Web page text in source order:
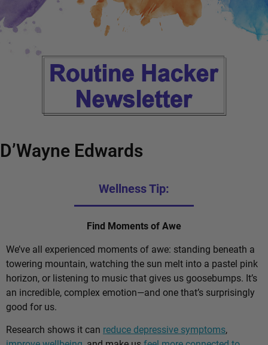
D’Wayne Edwards
Wellness Tip:
Find Moments of Awe
We’ve all experienced moments of awe: standing beneath a
towering mountain, watching the sun melt into a pastel pink
horizon, or listening to music that gives us goosebumps. It’s
an incredible, complex emotion—and one that’s surprisingly
good for us.
Research shows it can reduce depressive symptoms,